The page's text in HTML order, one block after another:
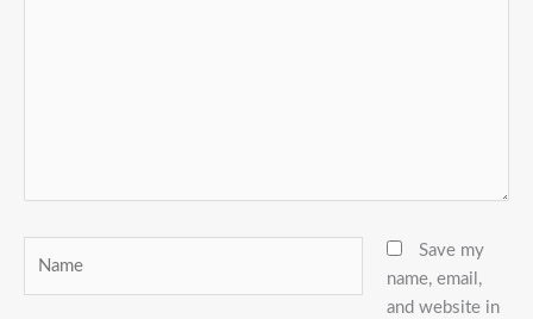
Save my
name, email,
and website in